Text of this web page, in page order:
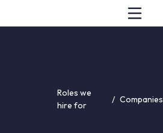
Roles we
hire for
/ Companies